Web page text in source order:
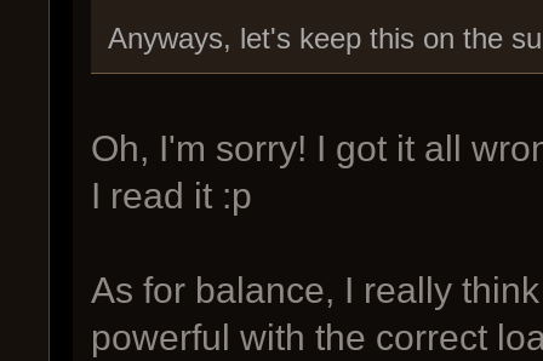
Anyways, let's keep this on the
Oh, I'm sorry! I got it all
I read it :p
As for balance, I really
powerful with the correct